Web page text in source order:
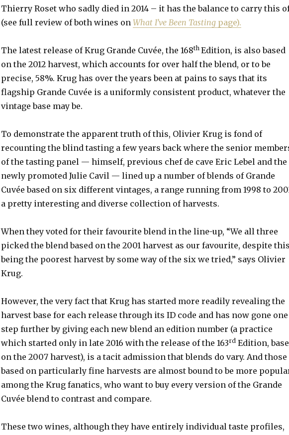
Thierry Roset who sadly died in 2014 – it has the balance to carry this
(see full review of both wines on What I’ve Been Tastingpage).
The latest release of Krug Grande Cuvée, the 168th Edition, is also based
on the 2012 harvest, which accounts for over half the blend, or to be
precise, 58%. Krug has over the years been at pains to says that its
flagship Grande Cuvée is a uniformly consistent product, whatever the
vintage base may be.
To demonstrate the apparent truth of this, Olivier Krug is fond of
recounting the blind tasting a few years back where the senior
of the tasting panel — himself, previous chef de cave Eric Lebel and the
newly promoted Julie Cavil — lined up a number of blends of Grande
Cuvée based on six different vintages, a range running from 1998 to
a pretty interesting and diverse collection of harvests.
When they voted for their favourite blend in the line-up, “We all three
picked the blend based on the 2001 harvest as our favourite, despite
being the poorest harvest by some way of the six we tried,” says Olivier
Krug.
However, the very fact that Krug has started more readily revealing the
harvest base for each release through its ID code and has now gone one
step further by giving each new blend an edition number (a practice
which started only in late 2016 with the release of the 163rdEdition,
on the 2007 harvest), is a tacit admission that blends do vary. And those
based on particularly fine harvests are almost bound to be more
among the Krug fanatics, who want to buy every version of the Grande
Cuvée blend to contrast and compare.
These two wines, although they have entirely individual taste profiles,